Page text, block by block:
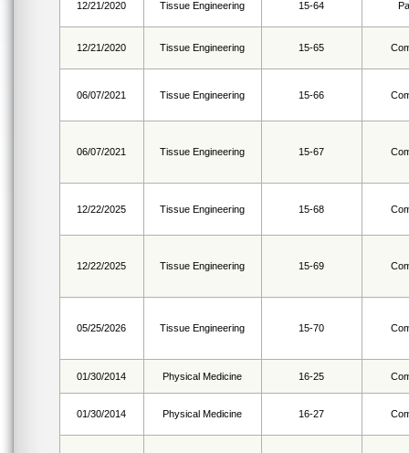
12/21/2020 Tissue Engineering 15-64
12/21/2020 Tissue Engineering 15-65
06/07/2021 Tissue Engineering 15-66
06/07/2021 Tissue Engineering 15-67
12/22/2025 Tissue Engineering 15-68
12/22/2025 Tissue Engineering 15-69
05/25/2026 Tissue Engineering 15-70
01/30/2014 Physical Medicine 16-25
01/30/2014 Physical Medicine 16-27